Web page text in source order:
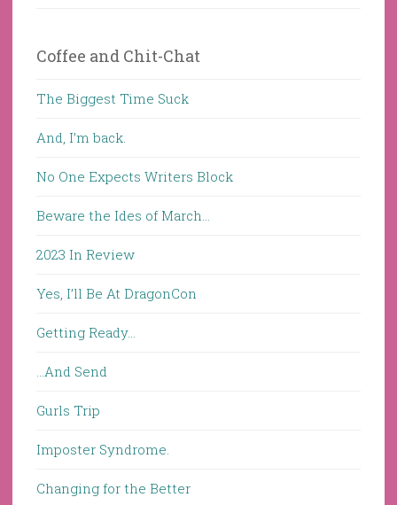
Coffee and Chit-Chat
The Biggest Time Suck
And, I’m back.
No One Expects Writers Block
Beware the Ides of March…
2023 In Review
Yes, I’ll Be At DragonCon
Getting Ready…
…And Send
Gurls Trip
Imposter Syndrome.
Changing for the Better